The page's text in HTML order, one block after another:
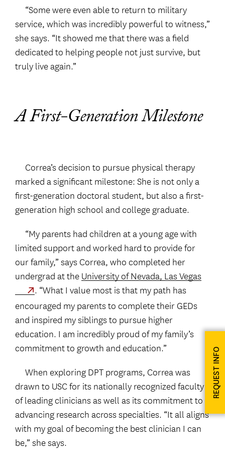
“Some were even able to return to military
service, which was incredibly powerful to witness,”
she says. “It showed me that there was a field
dedicated to helping people not just survive, but
truly live again.”
A First-Generation Milestone
Correa’s decision to pursue physical therapy
marked a significant milestone: She is not only a
first-generation doctoral student, but also a first-
generation high school and college graduate.
“My parents had children at a young age with
limited support and worked hard to provide for
our family,” says Correa, who completed her
undergrad at theUniversity of Nevada, Las Vegas
. “What I value most is that my path has
encouraged my parents to complete their GEDs
and inspired my siblings to pursue higher
education. I am incredibly proud of my family’s
commitment to growth and education.”
When exploring DPT programs, Correa was
drawn to USC for its nationally recognized faculty
of leading clinicians as well as its commitment to
advancing research across specialties. “It all aligns
with my goal of becoming the best clinician I can
be,” she says.
REQUEST INFO